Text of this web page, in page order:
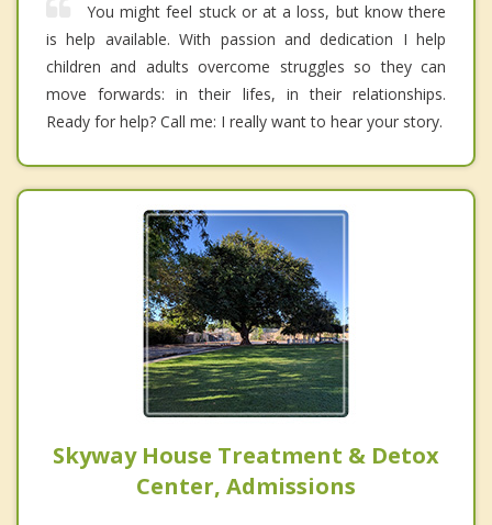
You might feel stuck or at a loss, but know there
is help available. With passion and dedication I help
children and adults overcome struggles so they can
move forwards: in their lifes, in their relationships.
Ready for help? Call me: I really want to hear your story.
Skyway House Treatment & Detox
Center, Admissions